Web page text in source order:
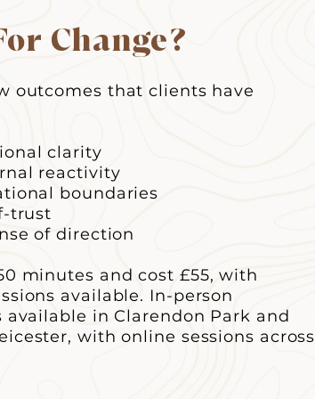
Change?
outcomes that clients have
clarity
reactivity
boundaries
trust
of direction
minutes and cost £55, with
available. In-person
available in Clarendon Park and
with online sessions across